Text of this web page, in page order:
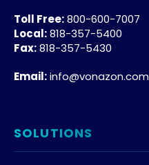
Toll Free:800-600-7007
Local:818-357-5400
Fax:818-357-5430
Email:info@vonazon.com
SOLUTIONS